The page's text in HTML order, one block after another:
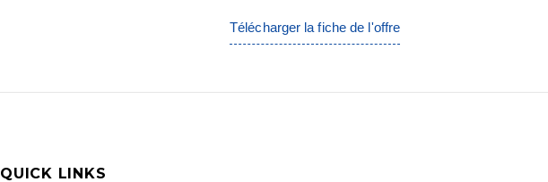
Télécharger la fiche de l'offre
QUICK LINKS